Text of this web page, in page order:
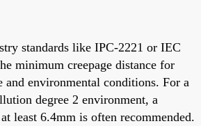
standards like IPC-2221 or IEC
minimum creepage distance for
and environmental conditions. For a
degree 2 environment, a
least 6.4mm is often recommended.